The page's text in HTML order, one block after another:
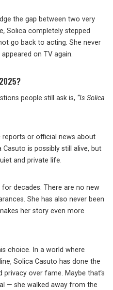
the gap between two very
Solica completely stepped
go back to acting. She never
on TV again.
people still ask is, “Is Solica
or official news about
is possibly still alive, but
and private life.
decades. There are no new
She has also never been
her story even more
choice. In a world where
Solica Casuto has done the
over fame. Maybe that’s
— she walked away from the